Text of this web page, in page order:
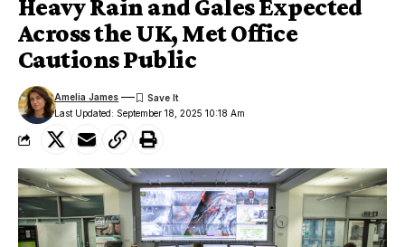
Heavy Rain and Gales Expected
Across the UK, Met Office
Cautions Public
Last Updated: September 18, 2025 10:18 Am
Amelia James